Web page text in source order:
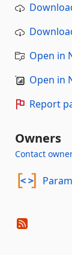
Open in
Open in
Report
Owners
Contact